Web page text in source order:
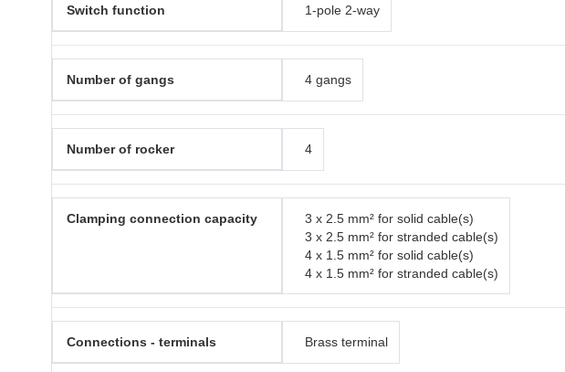
Switch function 1-pole 2-way
Number of gangs 4 gangs
Number of rocker 4
Clamping connection capacity
3 x 2.5 mm² for solid cable(s)
3 x 2.5 mm² for stranded cable(s)
4 x 1.5 mm² for solid cable(s)
4 x 1.5 mm² for stranded cable(s)
Connections - terminals Brass terminal